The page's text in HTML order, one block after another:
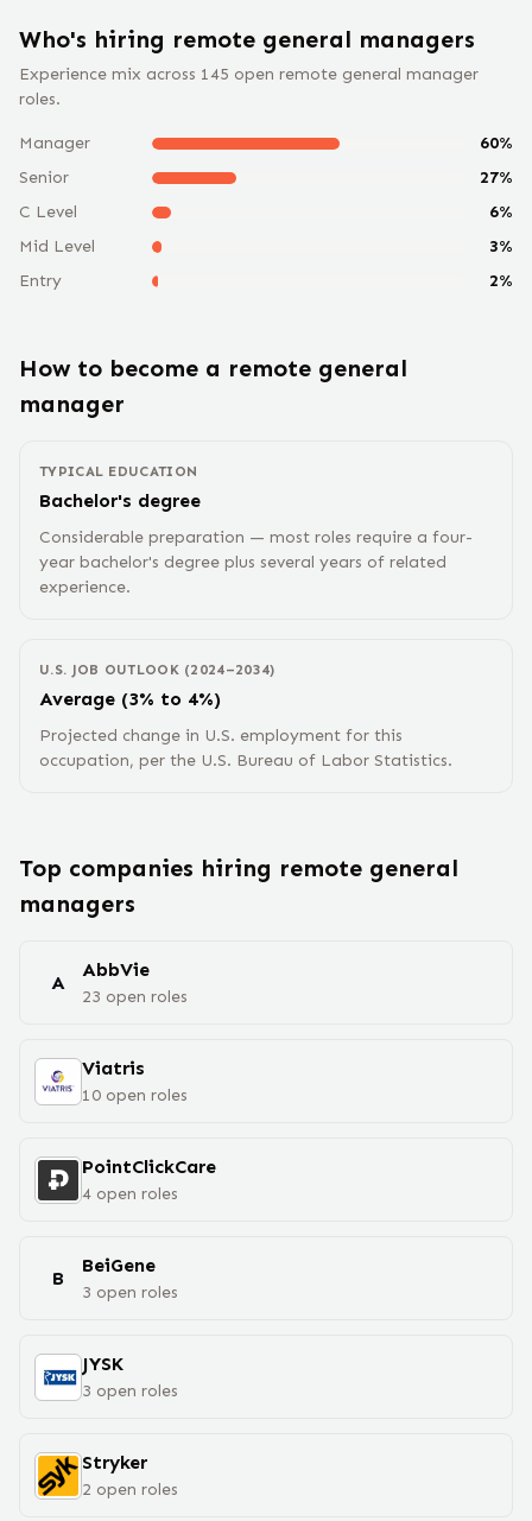
Who's hiring remote general managers
Experience mix across 145 open remote general manager
roles.
Manager 60%
Senior
27%
C Level
6%
Mid Level
3%
Entry
2%
How to become a remote general
manager
TYPICAL EDUCATION
Bachelor's degree
Considerable preparation — most roles require a four-
year bachelor's degree plus several years of related
experience.
U.S. JOB OUTLOOK (2024–2034)
Average (3% to 4%)
Projected change in U.S. employment for this
occupation, per the U.S. Bureau of Labor Statistics.
Top companies hiring remote general
managers
A
AbbVie
23 open roles
Viatris
10 open roles
PointClickCare
4 open roles
B
BeiGene
3 open roles
JYSK
3 open roles
Stryker
2 open roles